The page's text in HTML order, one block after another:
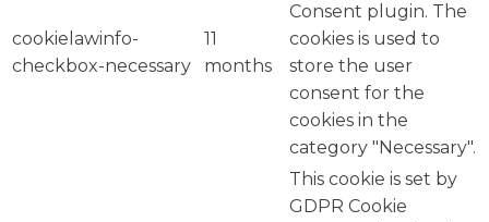
cookielawinfo-
checkbox-necessary
11
months
Consent plugin. The
cookies is used to
store the user
consent for the
cookies in the
category "Necessary".
This cookie is set by
GDPR Cookie